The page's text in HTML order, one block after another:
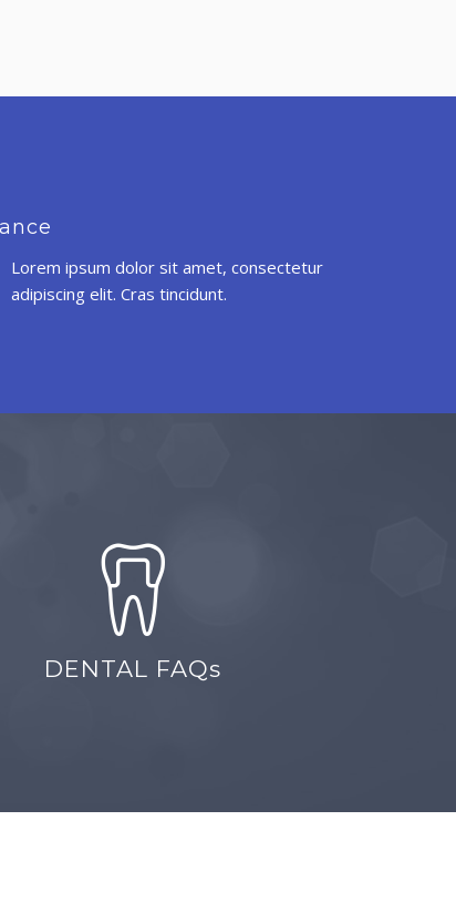
Lorem ipsum dolor sit amet, consectetur
adipiscing elit. Cras tincidunt.
DENTAL FAQs